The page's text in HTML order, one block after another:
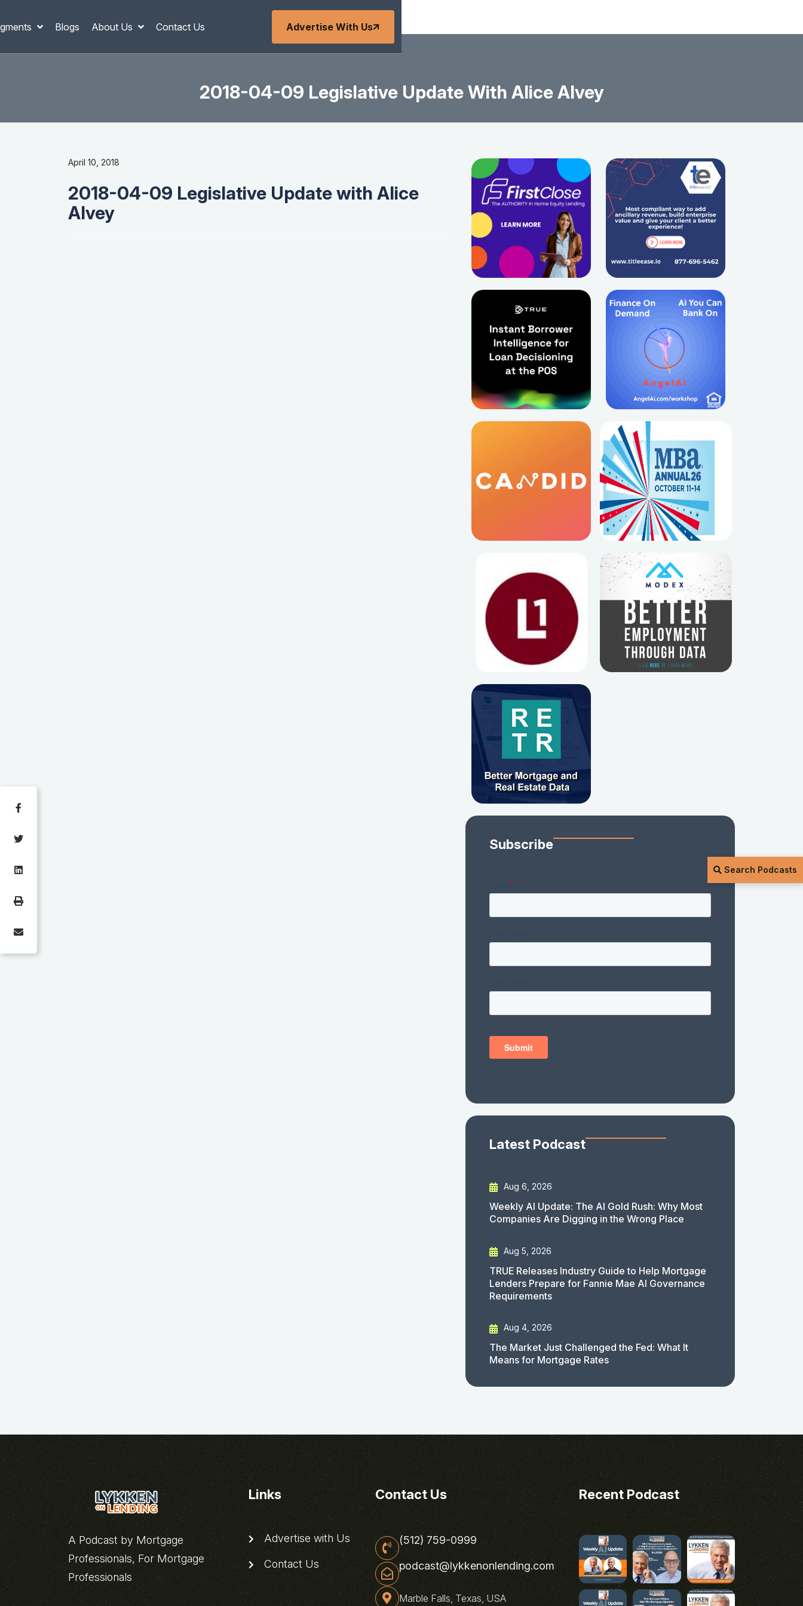
Blogs About Us Contact Us Advertise With Us
Search Podcasts
2018-04-09 Legislative Update With Alice Alvey
April 10, 2018
2018-04-09 Legislative Update with Alice
Alvey
Subscribe
Latest Podcast
Aug 6, 2026
Weekly AI Update: The AI Gold Rush: Why Most
Companies Are Digging in the Wrong Place
Aug 5, 2026
TRUE Releases Industry Guide to Help Mortgage
Lenders Prepare for Fannie Mae AI Governance
Requirements
Aug 4, 2026
The Market Just Challenged the Fed: What It
Means for Mortgage Rates
A Podcast by Mortgage
Professionals, For Mortgage
Professionals
Links
Advertise with Us
Contact Us
Contact Us
(512) 759-0999
podcast@lykkenonlending.com
Marble Falls, Texas, USA
Recent Podcast